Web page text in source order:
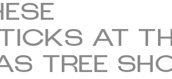
AT
TREE